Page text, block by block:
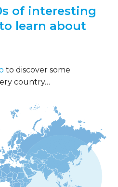
of interesting
learn about
to discover some
country…